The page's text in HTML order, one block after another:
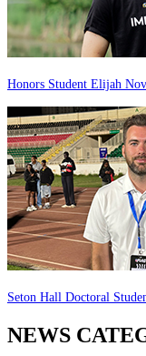
Honors Student Elijah
Seton Hall Doctoral
NEWS